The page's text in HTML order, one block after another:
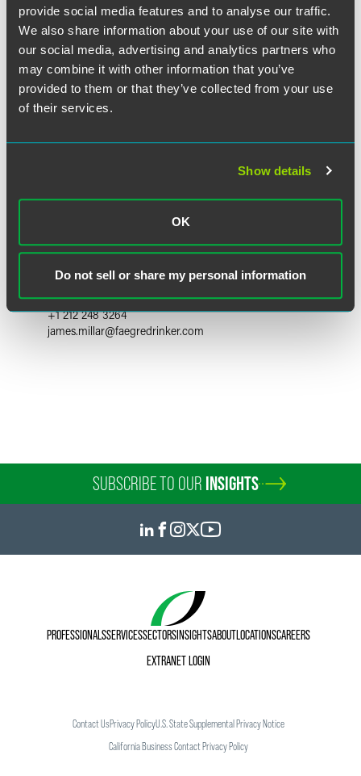
provide social media features and to analyse our traffic.
We also share information about your use of our site with
our social media, advertising and analytics partners who
may combine it with other information that you’ve
provided to them or that they’ve collected from your use
of their services.
Show details
OK
Do not sell or share my personal information
James H. Millar
Partner
New York
+1 212 248 3264
james.millar@faegredrinker.com
SUBSCRIBE TO OUR INSIGHTS
PROFESSIONALSSERVICESSECTORSINSIGHTSABOUTLOCATIONSCAREERS
EXTRANET LOGIN
Contact UsPrivacy PolicyU.S. State Supplemental Privacy Notice
California Business Contact Privacy Policy